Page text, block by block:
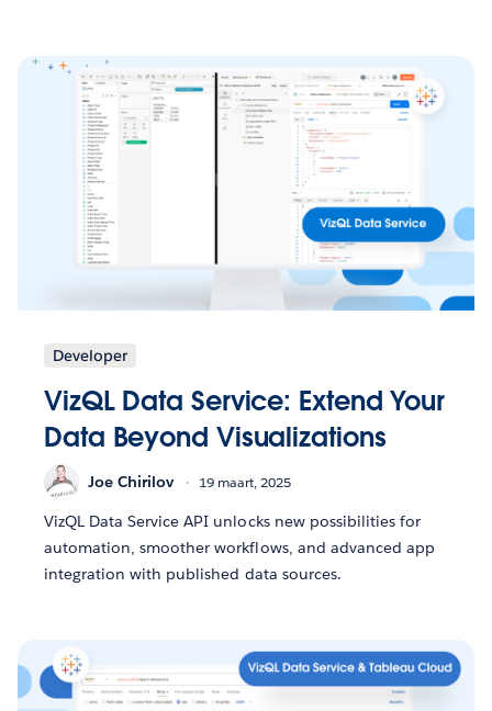
Developer
VizQL Data Service: Extend Your
Data Beyond Visualizations
Joe Chirilov 19 maart, 2025
VizQL Data Service API unlocks new possibilities for
automation, smoother workflows, and advanced app
integration with published data sources.